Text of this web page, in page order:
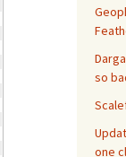
so
one